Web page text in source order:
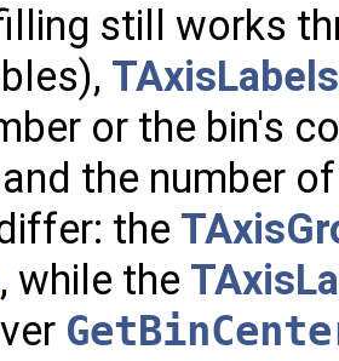
still works
TAxisLabels
or the bin's
and the number
the
, while the